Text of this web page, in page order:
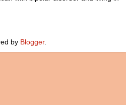
by Blogger.